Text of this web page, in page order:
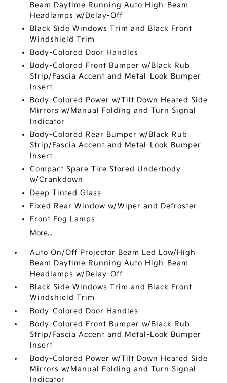
Beam Daytime Running Auto High-Beam
Headlamps w/Delay-Off
Black Side Windows Trim and Black Front
Windshield Trim
Body-Colored Door Handles
Body-Colored Front Bumper w/Black Rub
Strip/Fascia Accent and Metal-Look Bumper
Insert
Body-Colored Power w/Tilt Down Heated Side
Mirrors w/Manual Folding and Turn Signal
Indicator
Body-Colored Rear Bumper w/Black Rub
Strip/Fascia Accent and Metal-Look Bumper
Insert
Compact Spare Tire Stored Underbody
w/Crankdown
Deep Tinted Glass
Fixed Rear Window w/Wiper and Defroster
Front Fog Lamps
More...
Auto On/Off Projector Beam Led Low/High
Beam Daytime Running Auto High-Beam
Headlamps w/Delay-Off
Black Side Windows Trim and Black Front
Windshield Trim
Body-Colored Door Handles
Body-Colored Front Bumper w/Black Rub
Strip/Fascia Accent and Metal-Look Bumper
Insert
Body-Colored Power w/Tilt Down Heated Side
Mirrors w/Manual Folding and Turn Signal
Indicator